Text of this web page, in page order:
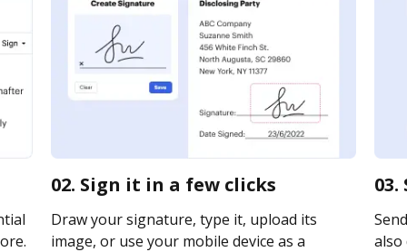
02. Sign it in a few clicks
Draw your signature, type it, upload its
image, or use your mobile device as a